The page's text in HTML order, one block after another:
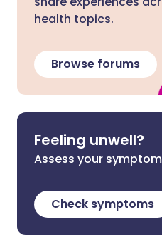
health topics.
Browse forums
Feeling unwell?
Assess your
Check symptoms